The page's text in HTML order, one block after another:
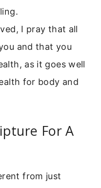
I pray that all
and that you
as it goes well
for body and
For A
from just